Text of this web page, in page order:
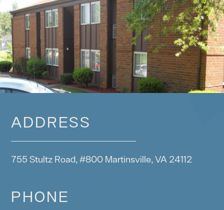
ADDRESS
755 Stultz Road, #800 Martinsville, VA 24112
PHONE